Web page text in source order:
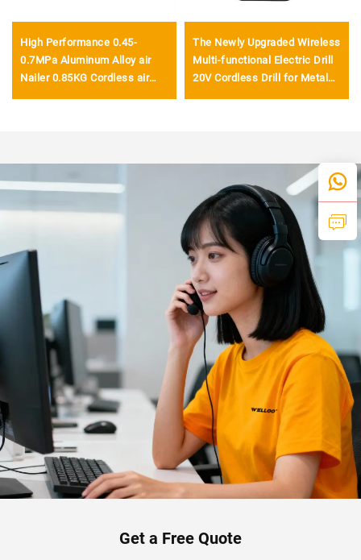
High Performance 0.45-
0.7MPa Aluminum Alloy air
Nailer 0.85KG Cordless air
The Newly Upgraded Wireless
Multi-functional Electric Drill
20V Cordless Drill for Metal
Get a Free Quote